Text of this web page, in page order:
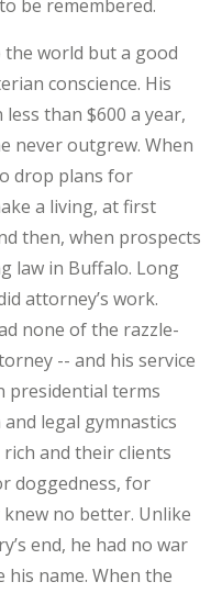
be remembered.
world but a good
conscience. His
than $600 a year,
never outgrew. When
drop plans for
a living, at first
then, when prospects
law in Buffalo. Long
attorney’s work.
none of the razzle-
-- and his service
presidential terms
legal gymnastics
and their clients
doggedness, for
no better. Unlike
end, he had no war
name. When the